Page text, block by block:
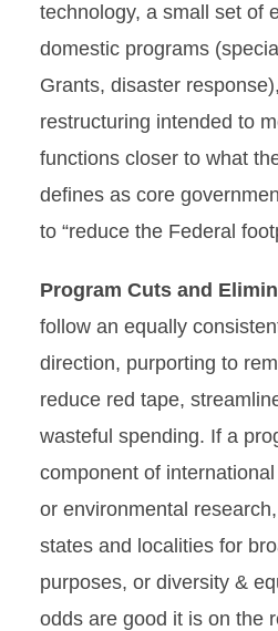
technology, a small set of
domestic programs
Grants, disaster
restructuring intended to
functions closer to what
defines as core
to “reduce the Federal
Program Cuts and
follow an equally
direction, purporting to
reduce red tape,
wasteful spending. If a
component of
or environmental
states and localities for
purposes, or diversity &
odds are good it is on the